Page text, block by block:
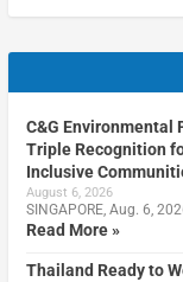
C&G Environmental
Triple Recognition
Inclusive
August 6, 2026
SINGAPORE, Aug. 6,
Read More »
Thailand Ready to